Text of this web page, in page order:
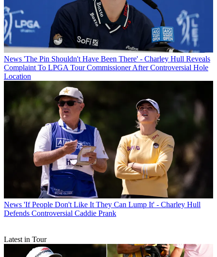
News 'The Pin Shouldn't Have Been There' - Charley Hull Reveals
Complaint To LPGA Tour Commissioner After Controversial Hole
Location
News 'If People Don't Like It They Can Lump It' - Charley Hull
Defends Controversial Caddie Prank
Latest in Tour